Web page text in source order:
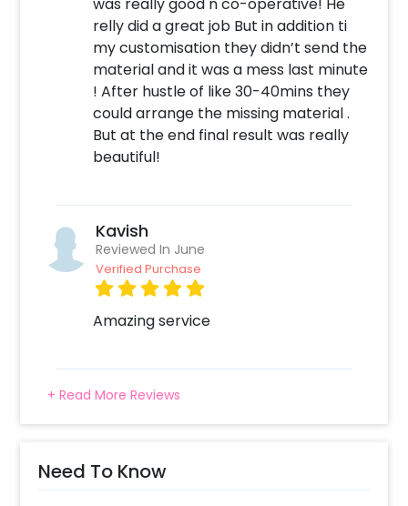
relly did a great job But in addition ti
my customisation they didn’t send the
material and it was a mess last minute
! After hustle of like 30-40mins they
could arrange the missing material .
But at the end final result was really
beautiful!
Kavish
Reviewed In June
Verified Purchase
Amazing service
+ Read More Reviews
Need To Know